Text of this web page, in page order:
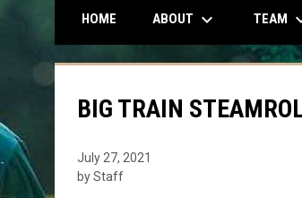
HOME ABOUT keyboard_arrow_down TEAM
BIG TRAIN
July 27, 2021
by Staff